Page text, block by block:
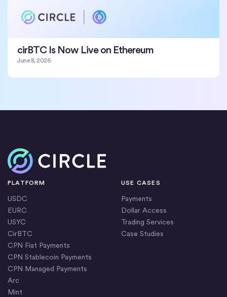
cirBTC Is Now Live on Ethereum
June 8, 2026
Home
PLATFORM
USDC
EURC
USYC
CirBTC
CPN Fiat Payments
CPN Stablecoin Payments
CPN Managed Payments
Arc
Mint
USE CASES
Payments
Dollar Access
Trading Services
Case Studies